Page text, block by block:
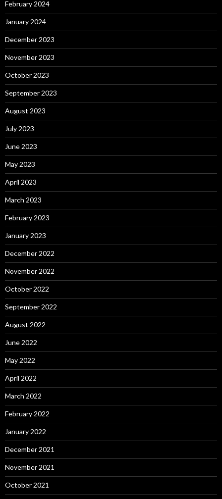
February 2024
January 2024
December 2023
November 2023
October 2023
September 2023
August 2023
July 2023
June 2023
May 2023
April 2023
March 2023
February 2023
January 2023
December 2022
November 2022
October 2022
September 2022
August 2022
June 2022
May 2022
April 2022
March 2022
February 2022
January 2022
December 2021
November 2021
October 2021